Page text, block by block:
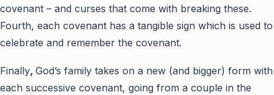
covenant – and curses that come with breaking these.
Fourth, each covenant has a tangible sign which is used to
celebrate and remember the covenant.
Finally, God’s family takes on a new (and bigger) form with
each successive covenant, going from a couple in the